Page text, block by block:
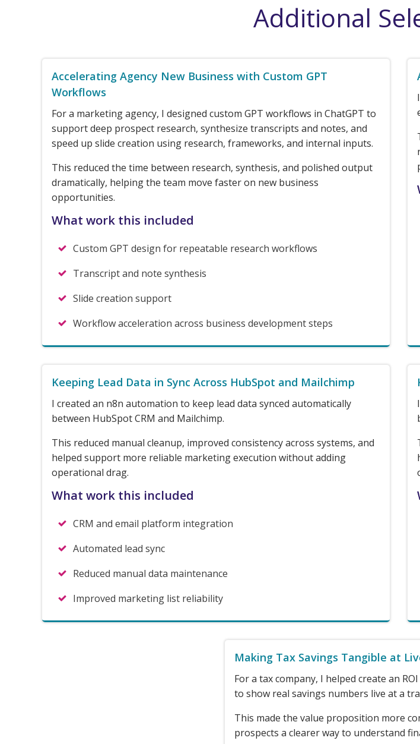
Additional
Accelerating Agency New Business with Custom GPT
Workflows
For a marketing agency, I designed custom GPT workflows in ChatGPT to
support deep prospect research, synthesize transcripts and notes, and
speed up slide creation using research, frameworks, and internal inputs.
This reduced the time between research, synthesis, and polished output
dramatically, helping the team move faster on new business
opportunities.
What work this included
Custom GPT design for repeatable research workflows
Transcript and note synthesis
Slide creation support
Workflow acceleration across business development steps
Keeping Lead Data in Sync Across HubSpot and Mailchimp
I created an n8n automation to keep lead data synced automatically
between HubSpot CRM and Mailchimp.
This reduced manual cleanup, improved consistency across systems, and
helped support more reliable marketing execution without adding
operational drag.
What work this included
CRM and email platform integration
Automated lead sync
Reduced manual data maintenance
Improved marketing list reliability
Making Tax Savings Tangible at
For a tax company, I helped create an
to show real savings numbers live at a
This made the value proposition more
prospects a clearer way to understand